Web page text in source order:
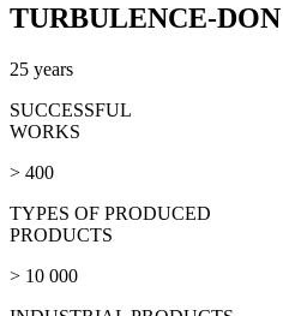
TURBULENCE-
25 years
SUCCESSFUL
WORKS
> 400
TYPES OF PRODUCED
PRODUCTS
> 10 000